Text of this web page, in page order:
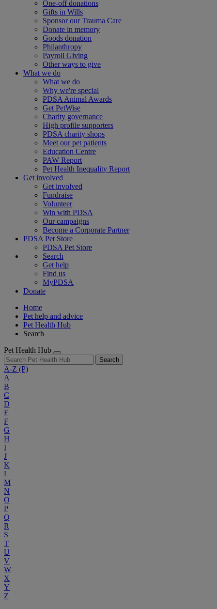
One-off donations
Gifts in Wills
Sponsor our Trauma Care
Donate in memory
Goods donation
Philanthropy
Payroll Giving
Other ways to give
What we do
What we do
Why we're special
PDSA Animal Awards
Get PetWise
Charity governance
High profile supporters
PDSA charity shops
Meet our pet patients
Education Centre
PAW Report
Pet Health Inequality Report
Get involved
Get involved
Fundraise
Volunteer
Win with PDSA
Our campaigns
Become a Corporate Partner
PDSA Pet Store
PDSA Pet Store
Search
Get help
Find us
MyPDSA
Donate
Home
Pet help and advice
Pet Health Hub
Search
Pet Health Hub
Search
A-Z (P)
A
B
C
D
E
F
G
H
I
J
K
L
M
N
O
P
Q
R
S
T
U
V
W
X
Y
Z